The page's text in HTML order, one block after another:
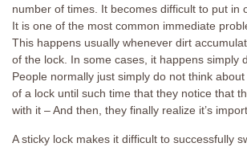
number of times. It becomes difficult to put in
It is one of the most common immediate
This happens usually whenever dirt
of the lock. In some cases, it happens simply
People normally just simply do not think
of a lock until such time that they notice that
with it – And then, they finally realize it’s
A sticky lock makes it difficult to successfully